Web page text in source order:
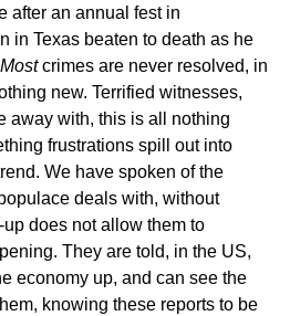
after an annual fest in
in Texas beaten to death as he
Mostcrimes are never resolved, in
new. Terrified witnesses,
away with, this is all nothing
frustrations spill out into
We have spoken of the
deals with, without
does not allow them to
They are told, in the US,
economy up, and can see the
knowing these reports to be